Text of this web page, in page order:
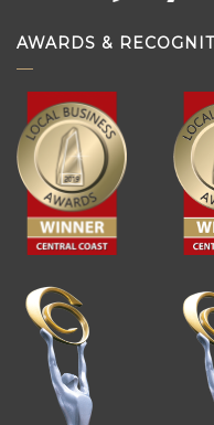
AWARDS &